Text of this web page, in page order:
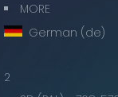
MORE
German (de)
2